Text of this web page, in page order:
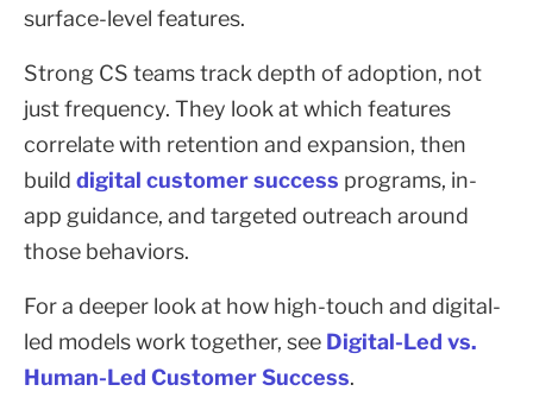
surface-level features.
Strong CS teams track depth of adoption, not
just frequency. They look at which features
correlate with retention and expansion, then
build digital customer success programs, in-
app guidance, and targeted outreach around
those behaviors.
For a deeper look at how high-touch and digital-
led models work together, see Digital-Led vs.
Human-Led Customer Success.